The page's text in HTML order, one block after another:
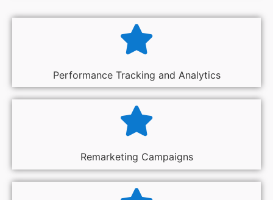
Performance Tracking and Analytics
Remarketing Campaigns